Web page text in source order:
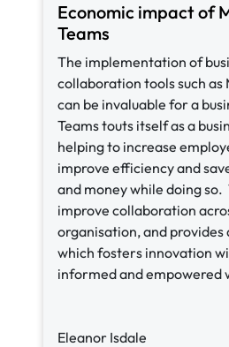
Economic impact of
Teams
The implementation of
collaboration tools such as
can be invaluable for a
Teams touts itself as a
helping to increase
improve efficiency and
and money while doing so.
improve collaboration
organisation, and provides
which fosters innovation
informed and empowered
Eleanor Isdale